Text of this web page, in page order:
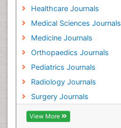
Healthcare Journals
Medical Sciences Journals
Medicine Journals
Orthopaedics Journals
Pediatrics Journals
Radiology Journals
Surgery Journals
View More